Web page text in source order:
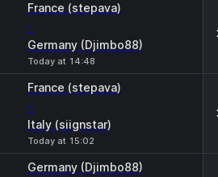
France (stepava)
-
Germany (Djimbo88)
Today at 14:48
France (stepava)
-
Italy (siignstar)
Today at 15:02
Germany (Djimbo88)